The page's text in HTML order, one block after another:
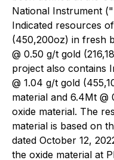
National Instrument
Indicated resources
(450,200oz) in fresh
@ 0.50 g/t gold
project also contains
@ 1.04 g/t gold
material and 6.4Mt
oxide material. The
material is based on
dated October 12,
the oxide material at